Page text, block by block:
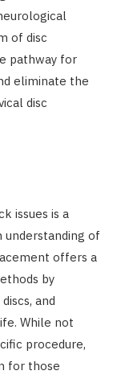
of disc
pathway for
eliminate the
disc
issues is a
understanding of
offers a
by
and
While not
procedure,
for those